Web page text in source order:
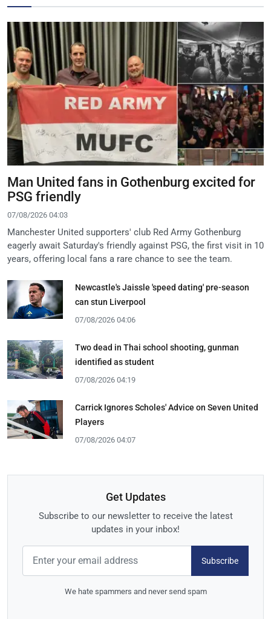
Man United fans in Gothenburg excited for
PSG friendly
07/08/2026 04:03
Manchester United supporters' club Red Army Gothenburg
eagerly await Saturday's friendly against PSG, the first visit in 10
years, offering local fans a rare chance to see the team.
Newcastle's Jaissle 'speed dating' pre-season
can stun Liverpool
07/08/2026 04:06
Two dead in Thai school shooting, gunman
identified as student
07/08/2026 04:19
Carrick Ignores Scholes' Advice on Seven United
Players
07/08/2026 04:07
Get Updates
Subscribe to our newsletter to receive the latest
updates in your inbox!
Subscribe
We hate spammers and never send spam